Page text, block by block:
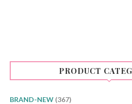
on
product
PRODUCT
BRAND-NEW (367)